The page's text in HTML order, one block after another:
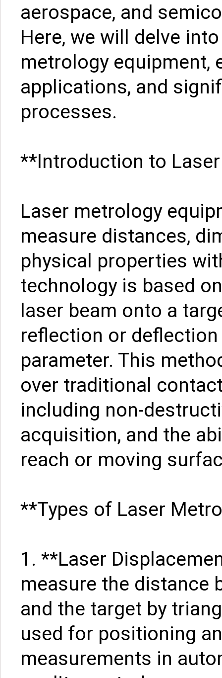
aerospace, and
Here, we will delve
metrology equipment,
applications, and
processes.
**Introduction to
Laser metrology
measure distances,
physical properties
technology is based
laser beam onto a
reflection or
parameter. This
over traditional
including non-
acquisition, and the
reach or moving
**Types of Laser
1. **Laser
measure the distance
and the target by
used for positioning
measurements in